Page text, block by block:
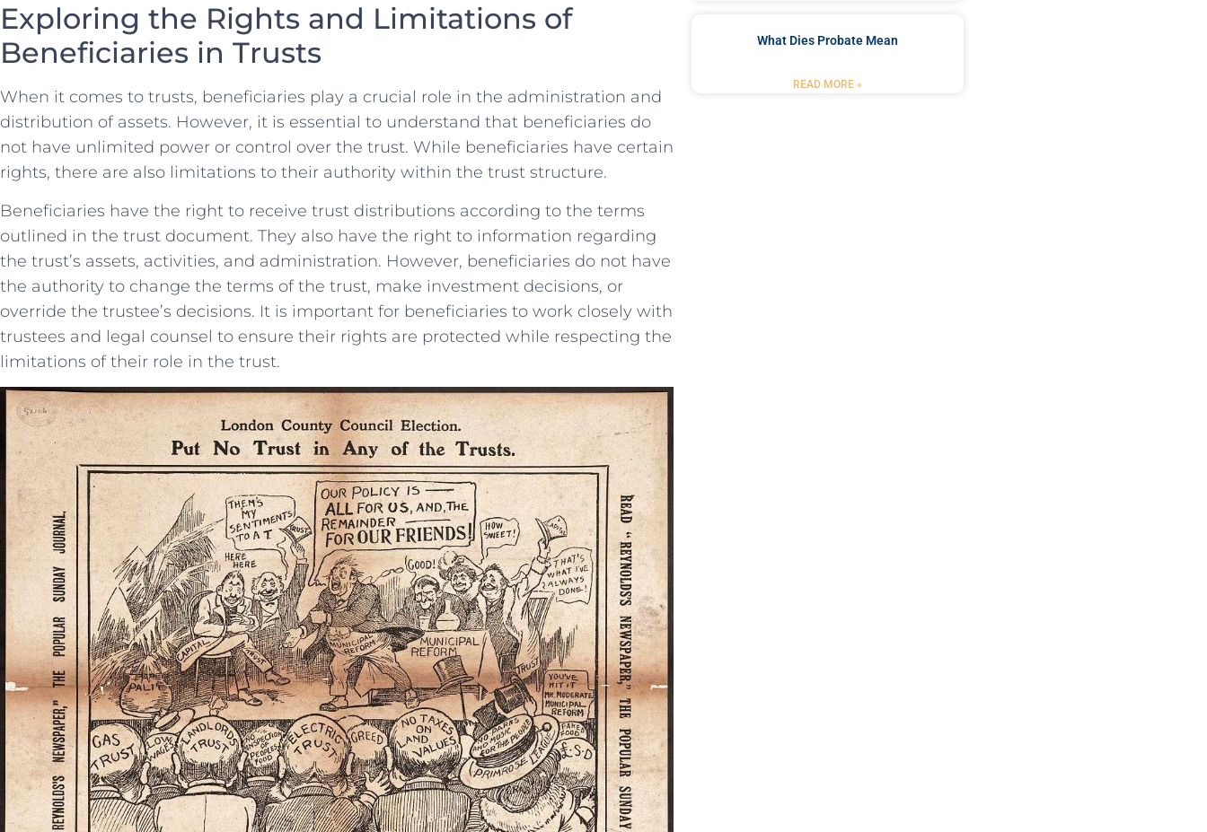
Exploring the Rights and Limitations of
Beneficiaries in Trusts
When ⁣it comes ‍to trusts,‌ beneficiaries play ⁤a crucial role in the⁢ administration and
distribution of assets. However, it is essential to understand that‌ beneficiaries do
not have unlimited​ power or ‌control over the trust. ⁢While beneficiaries have certain​
rights, there ⁢are also limitations to their authority within the trust structure.
Beneficiaries have the right to ‌receive‍ trust distributions according⁤ to the⁣ terms
‌outlined in the trust ​document. They also have the‍ right ⁤to information regarding
the trust’s⁣ assets, activities, and administration. However, beneficiaries do not have
the ⁢authority to change the ⁢terms of the trust, make investment decisions, or
override the⁢ trustee’s decisions. ⁢It is ⁤important for beneficiaries to⁣ work closely ‍with
trustees and legal counsel to ensure their rights are protected‌ while ⁢respecting the
limitations of their‌ role in the trust.
What Dies Probate Mean
READ MORE »